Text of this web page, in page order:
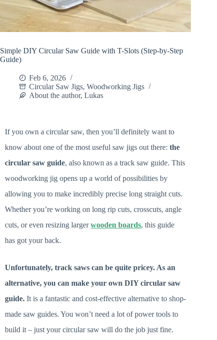
Simple DIY Circular Saw Guide with T-Slots (Step-by-Step
Guide)
Feb 6, 2026
Circular Saw Jigs, Woodworking Jigs
About the author, Lukas
If you own a circular saw, then you’ll definitely want to
know about one of the most useful saw jigs out there: the
circular saw guide, also known as a track saw guide. This
woodworking jig opens up a world of possibilities by
allowing you to make incredibly precise long straight cuts.
Whether you’re working on long rip cuts, crosscuts, angle
cuts, or even resizing largerwooden boards, this guide
has got your back.
Unfortunately, track saws can be quite pricey. As an
alternative, you can make your own DIY circular saw
guide. It is a fantastic and cost-effective alternative to shop-
made saw guides. You won’t need a lot of power tools to
build it – just your circular saw will do the job just fine.